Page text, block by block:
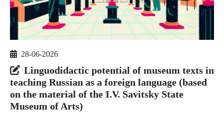
28-06-2026
Linguodidactic potential of museum texts in
teaching Russian as a foreign language (based
on the material of the I.V. Savitsky State
Museum of Arts)